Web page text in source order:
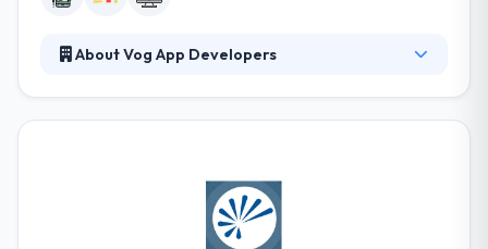
About Vog App Developers
also know that specific apps are becoming the
standard for an industry that is just looking to make
things easier, more interactive and more profitable.